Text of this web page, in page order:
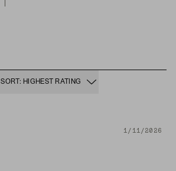
SORT: HIGHEST RATING
1/11/2026